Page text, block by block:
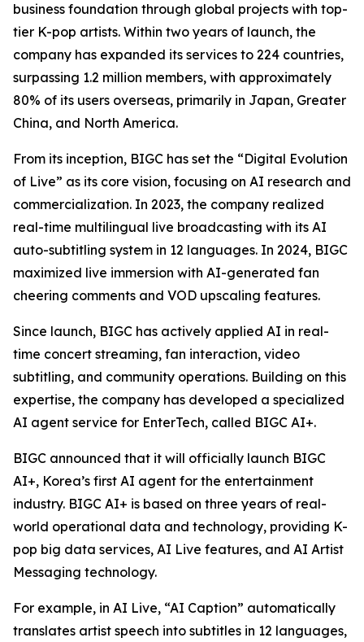
business foundation through global projects with top-
tier K-pop artists. Within two years of launch, the
company has expanded its services to 224 countries,
surpassing 1.2 million members, with approximately
80% of its users overseas, primarily in Japan, Greater
China, and North America.
From its inception, BIGC has set the “Digital Evolution
of Live” as its core vision, focusing on AI research and
commercialization. In 2023, the company realized
real-time multilingual live broadcasting with its AI
auto-subtitling system in 12 languages. In 2024, BIGC
maximized live immersion with AI-generated fan
cheering comments and VOD upscaling features.
Since launch, BIGC has actively applied AI in real-
time concert streaming, fan interaction, video
subtitling, and community operations. Building on this
expertise, the company has developed a specialized
AI agent service for EnterTech, called BIGC AI+.
BIGC announced that it will officially launch BIGC
AI+, Korea’s first AI agent for the entertainment
industry. BIGC AI+ is based on three years of real-
world operational data and technology, providing K-
pop big data services, AI Live features, and AI Artist
Messaging technology.
For example, in AI Live, “AI Caption” automatically
translates artist speech into subtitles in 12 languages,